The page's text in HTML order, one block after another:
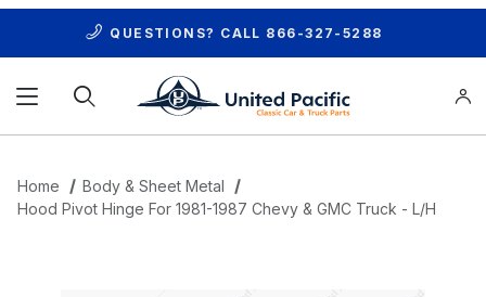
QUESTIONS? CALL 866-327-5288
Home
Body & Sheet Metal
Hood Pivot Hinge For 1981-1987 Chevy & GMC Truck - L/H